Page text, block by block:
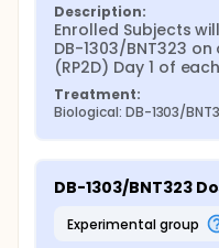
Description:
Enrolled Subjects
DB-1303/BNT323
(RP2D) Day 1 of
Treatment:
Biological: DB-1303/
DB-1303/BNT323
experimental group